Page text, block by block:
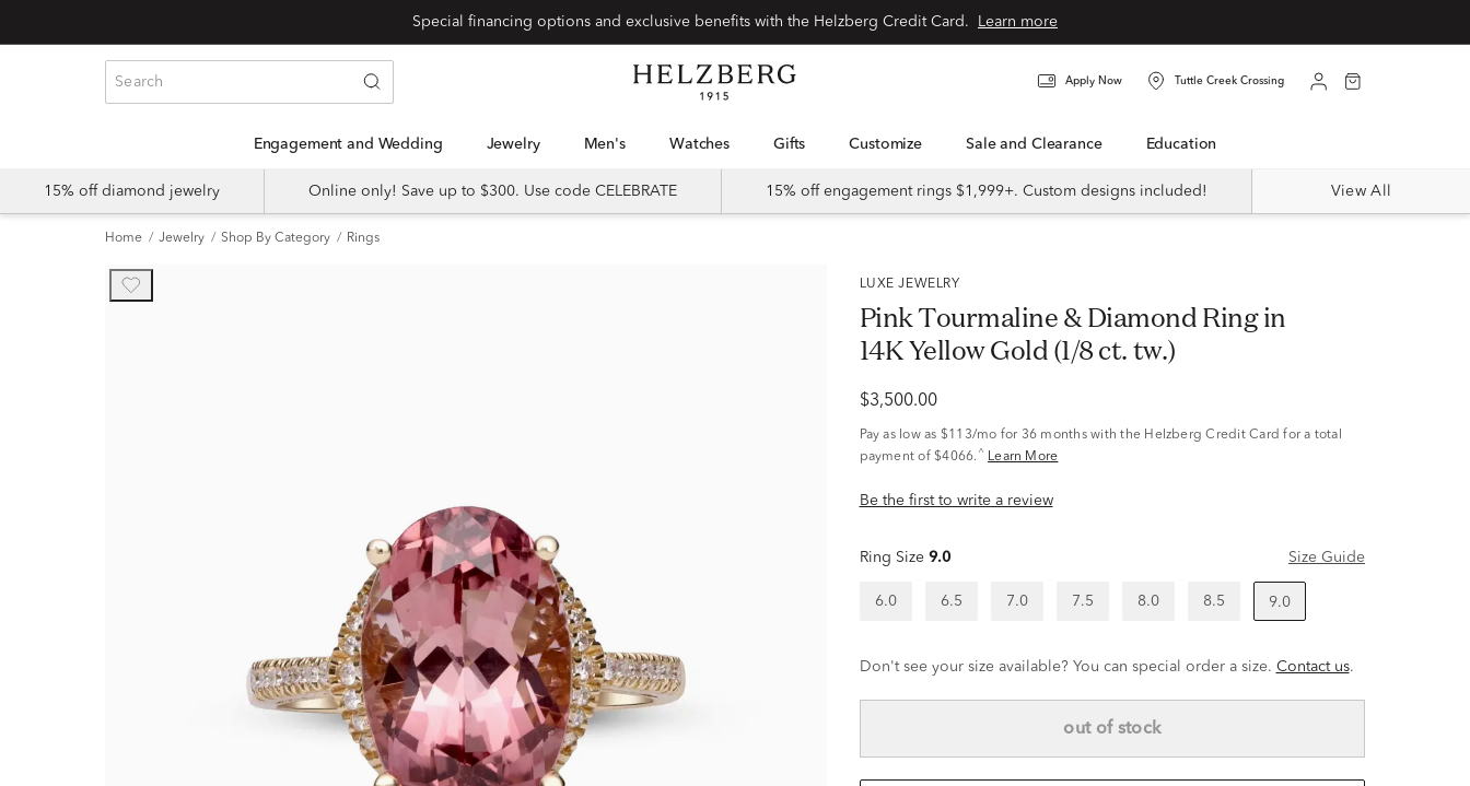
Learn more
Apply Now Tuttle Creek Crossing
Engagement and Wedding Jewelry Men's Watches Gifts Customize Sale and Clearance Education
15% off diamond jewelry Online only! Save up to $300. Use code CELEBRATE 15% off engagement rings $1,999+. Custom designs included! View All
Home Jewelry Shop By Category Rings
LUXE JEWELRY
Pink Tourmaline & Diamond Ring in
14K Yellow Gold (1/8 ct. tw.)
$3,500.00
Pay as low as $113/mo for 36 months with the Helzberg Credit Card for a total
payment of $4066. ^ Learn More
Be the first to write a review
Ring Size 9.0 Size Guide
6.0 6.5 7.0 7.5 8.0 8.5 9.0
Don't see your size available? You can special order a size. Contact us.
out of stock